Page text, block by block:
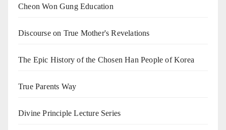
Cheon Won Gung Education
Discourse on True Mother's Revelations
The Epic History of the Chosen Han People of Korea
True Parents Way
Divine Principle Lecture Series